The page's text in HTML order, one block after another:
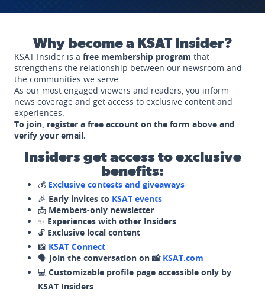
Why become a KSAT Insider?
KSAT Insider is a free membership program that
strengthens the relationship between our newsroom and
the communities we serve.
As our most engaged viewers and readers, you inform
news coverage and get access to exclusive content and
experiences.
To join, register a free account on the form above and
verify your email.
Insiders get access to exclusive
benefits:
💰 Exclusive contests and giveaways
🎉 Early invites to KSAT events
📩 Members-only newsletter
✨ Experiences with other Insiders
🔓 Exclusive local content
📸 KSAT Connect
🗣️ Join the conversation on 📸 KSAT.com
💻 Customizable profile page accessible only by
KSAT Insiders